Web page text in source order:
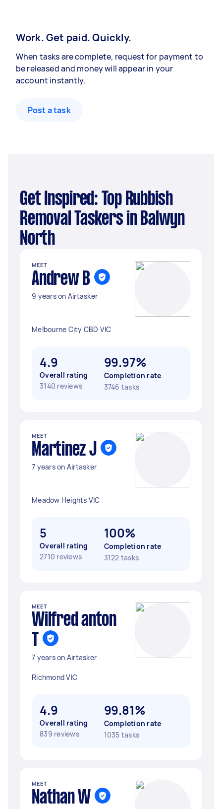
Work. Get paid. Quickly.
When tasks are complete, request for payment to
be released and money will appear in your
account instantly.
Post a task
Get Inspired: Top Rubbish
Removal Taskers in Balwyn
North
MEET
Andrew B
9 years on Airtasker
Melbourne City CBD VIC
4.9
Overall rating
3140 reviews
99.97%
Completion rate
3746 tasks
MEET
Martinez J
7 years on Airtasker
Meadow Heights VIC
5
Overall rating
2710 reviews
100%
Completion rate
3122 tasks
MEET
Wilfred anton
7 years on Airtasker
Richmond VIC
4.9
Overall rating
839 reviews
99.81%
Completion rate
1035 tasks
MEET
Nathan W